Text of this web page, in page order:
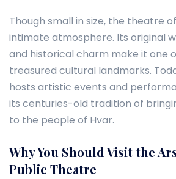
Though small in size, the theatre
intimate atmosphere. Its original
and historical charm make it one
treasured cultural landmarks.
hosts artistic events and
its centuries-old tradition of
to the people of Hvar.
Why You Should Visit the
Public Theatre